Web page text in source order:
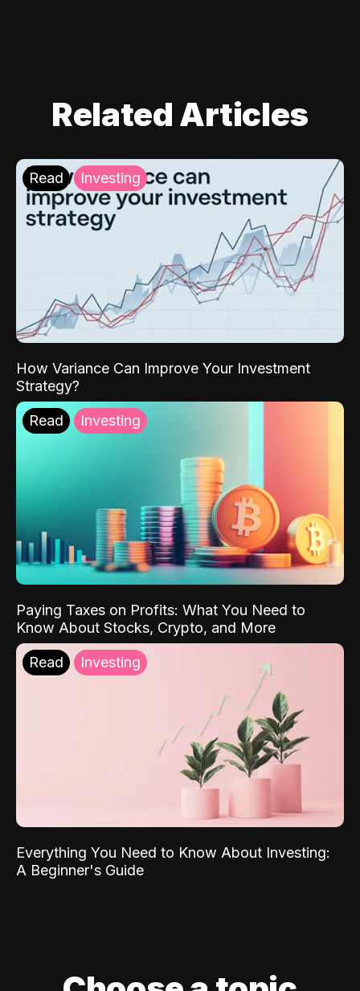
Related Articles
Read Investing
How Variance Can Improve Your Investment
Strategy?
Read Investing
Paying Taxes on Profits: What You Need to
Know About Stocks, Crypto, and More
Read Investing
Everything You Need to Know About Investing:
A Beginner's Guide